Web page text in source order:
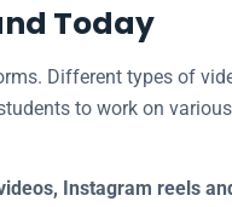
Today
Different types of
to work on
Instagram reels